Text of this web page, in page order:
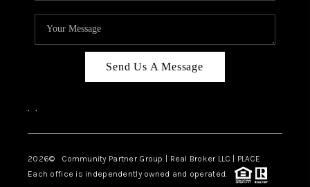
Send Us A Message
, ,
2026© Community Partner Group | Real Broker LLC | PLACE
Each office is independently owned and operated.